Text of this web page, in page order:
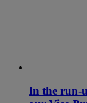
In the run-